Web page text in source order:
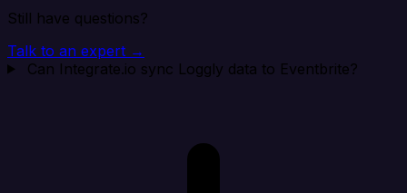
Still have questions?
Talk to an expert →
Can Integrate.io sync Loggly data to Eventbrite?